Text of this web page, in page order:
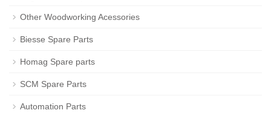
Other Woodworking Acessories
Biesse Spare Parts
Homag Spare parts
SCM Spare Parts
Automation Parts